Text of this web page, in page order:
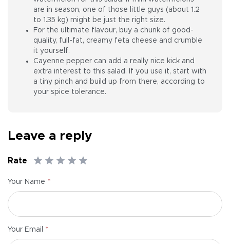
are in season, one of those little guys (about 1.2
to 1.35 kg) might be just the right size.
For the ultimate flavour, buy a chunk of good-
quality, full-fat, creamy feta cheese and crumble
it yourself.
Cayenne pepper can add a really nice kick and
extra interest to this salad. If you use it, start with
a tiny pinch and build up from there, according to
your spice tolerance.
Leave a reply
Rate
Your Name *
Your Email *